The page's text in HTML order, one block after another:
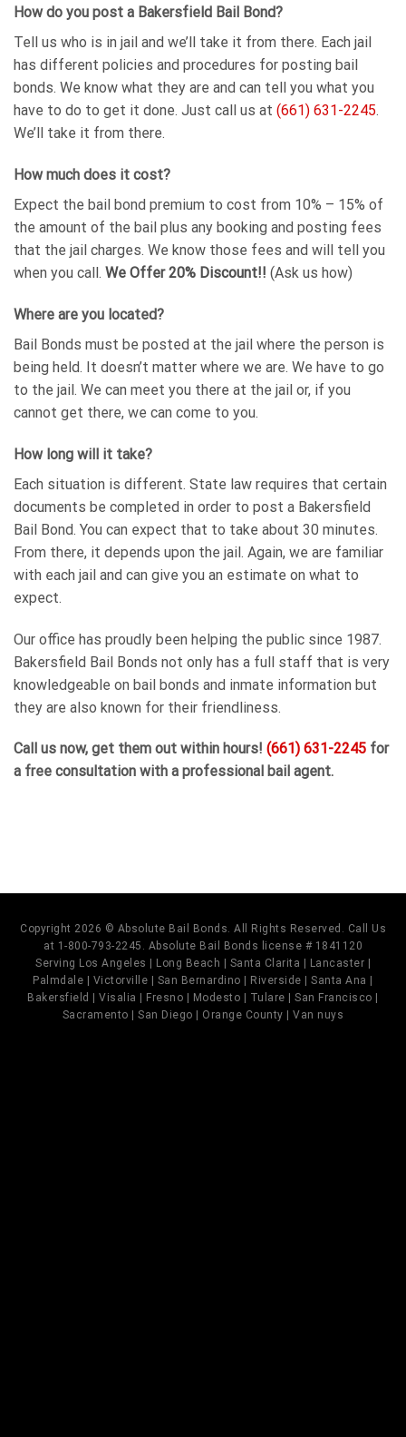
How do you post a Bakersfield Bail Bond?
Tell us who is in jail and we’ll take it from there. Each jail
has different policies and procedures for posting bail
bonds. We know what they are and can tell you what you
have to do to get it done. Just call us at (661) 631-2245.
We’ll take it from there.
How much does it cost?
Expect the bail bond premium to cost from 10% – 15% of
the amount of the bail plus any booking and posting fees
that the jail charges. We know those fees and will tell you
when you call. We Offer 20% Discount!! (Ask us how)
Where are you located?
Bail Bonds must be posted at the jail where the person is
being held. It doesn’t matter where we are. We have to go
to the jail. We can meet you there at the jail or, if you
cannot get there, we can come to you.
How long will it take?
Each situation is different. State law requires that certain
documents be completed in order to post a Bakersfield
Bail Bond. You can expect that to take about 30 minutes.
From there, it depends upon the jail. Again, we are familiar
with each jail and can give you an estimate on what to
expect.
Our office has proudly been helping the public since 1987.
Bakersfield Bail Bonds not only has a full staff that is very
knowledgeable on bail bonds and inmate information but
they are also known for their friendliness.
Call us now, get them out within hours! (661) 631-2245 for
a free consultation with a professional bail agent.
Copyright 2026 © Absolute Bail Bonds. All Rights Reserved. Call Us
at 1-800-793-2245. Absolute Bail Bonds license # 1841120
Serving Los Angeles | Long Beach | Santa Clarita | Lancaster |
Palmdale | Victorville | San Bernardino | Riverside | Santa Ana |
Bakersfield | Visalia | Fresno | Modesto | Tulare | San Francisco |
Sacramento | San Diego | Orange County | Van nuys